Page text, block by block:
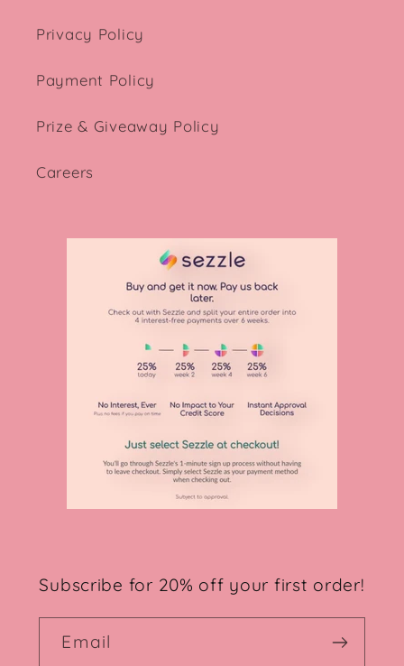
Privacy Policy
Payment Policy
Prize & Giveaway Policy
Careers
Subscribe for 20% off your first order!
Email